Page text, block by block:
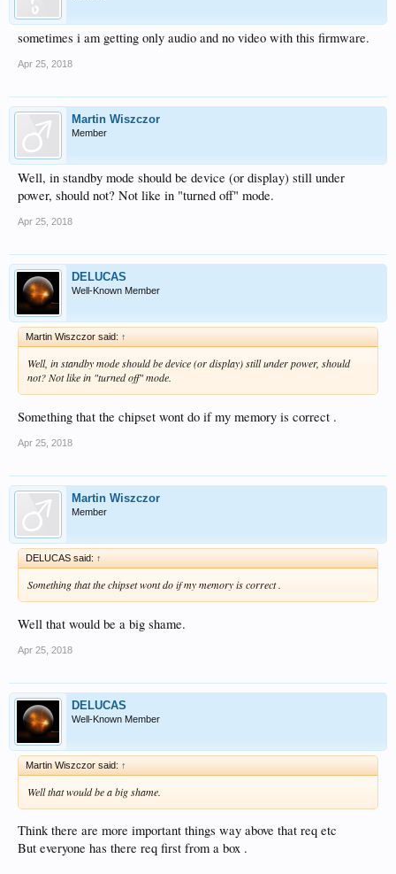
sometimes i am getting only audio and no video with this firmware.
Apr 25, 2018
Martin Wiszczor
Member
Well, in standby mode should be device (or display) still under
power, should not? Not like in "turned off" mode.
Apr 25, 2018
DELUCAS
Well-Known Member
Martin Wiszczor said: ↑
Well, in standby mode should be device (or display) still under power, should
not? Not like in "turned off" mode.
Something that the chipset wont do if my memory is correct .
Apr 25, 2018
Martin Wiszczor
Member
DELUCAS said: ↑
Something that the chipset wont do if my memory is correct .
Well that would be a big shame.
Apr 25, 2018
DELUCAS
Well-Known Member
Martin Wiszczor said: ↑
Well that would be a big shame.
Think there are more important things way above that req etc
But everyone has there req first from a box .